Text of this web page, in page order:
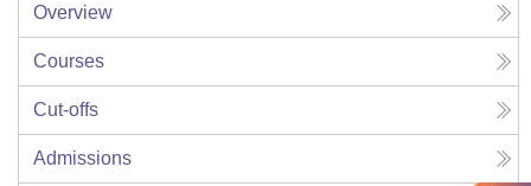
Overview
Courses
Cut-offs
Admissions